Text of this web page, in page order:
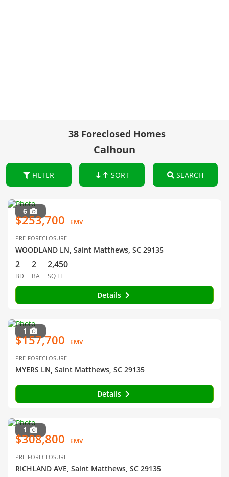
38 Foreclosed Homes
Calhoun
FILTER SORT SEARCH
6
$253,700 EMV
PRE-FORECLOSURE
WOODLAND LN, Saint Matthews, SC 29135
2
BD
2
BA
2,450
SQ FT
Details
1
$157,700 EMV
PRE-FORECLOSURE
MYERS LN, Saint Matthews, SC 29135
Details
1
$308,800 EMV
PRE-FORECLOSURE
RICHLAND AVE, Saint Matthews, SC 29135